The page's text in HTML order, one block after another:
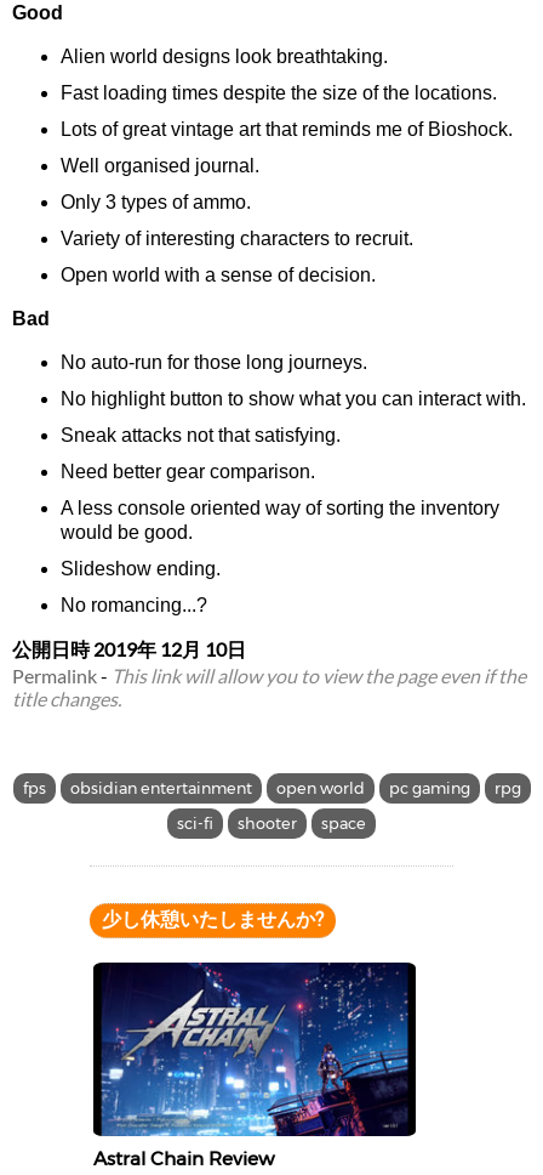
Good
Alien world designs look breathtaking.
Fast loading times despite the size of the locations.
Lots of great vintage art that reminds me of Bioshock.
Well organised journal.
Only 3 types of ammo.
Variety of interesting characters to recruit.
Open world with a sense of decision.
Bad
No auto-run for those long journeys.
No highlight button to show what you can interact with.
Sneak attacks not that satisfying.
Need better gear comparison.
A less console oriented way of sorting the inventory
would be good.
Slideshow ending.
No romancing...?
公開日時2019年 12月 10日
Permalink- This link will allow you to view the page even if the
title changes.
fps obsidian entertainment open world pc gaming
rpg
sci-fi
shooter space
少し休憩いたしませんか?
Astral Chain Review